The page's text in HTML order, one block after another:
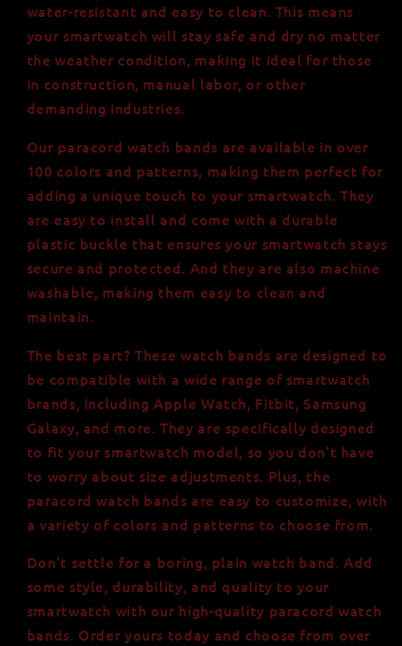
water-resistant and easy to clean. This means
your smartwatch will stay safe and dry no matter
the weather condition, making it ideal for those
in construction, manual labor, or other
demanding industries.
Our paracord watch bands are available in over
100 colors and patterns, making them perfect for
adding a unique touch to your smartwatch. They
are easy to install and come with a durable
plastic buckle that ensures your smartwatch stays
secure and protected. And they are also machine
washable, making them easy to clean and
maintain.
The best part? These watch bands are designed to
be compatible with a wide range of smartwatch
brands, including Apple Watch, Fitbit, Samsung
Galaxy, and more. They are specifically designed
to fit your smartwatch model, so you don't have
to worry about size adjustments. Plus, the
paracord watch bands are easy to customize, with
a variety of colors and patterns to choose from.
Don't settle for a boring, plain watch band. Add
some style, durability, and quality to your
smartwatch with our high-quality paracord watch
bands. Order yours today and choose from over